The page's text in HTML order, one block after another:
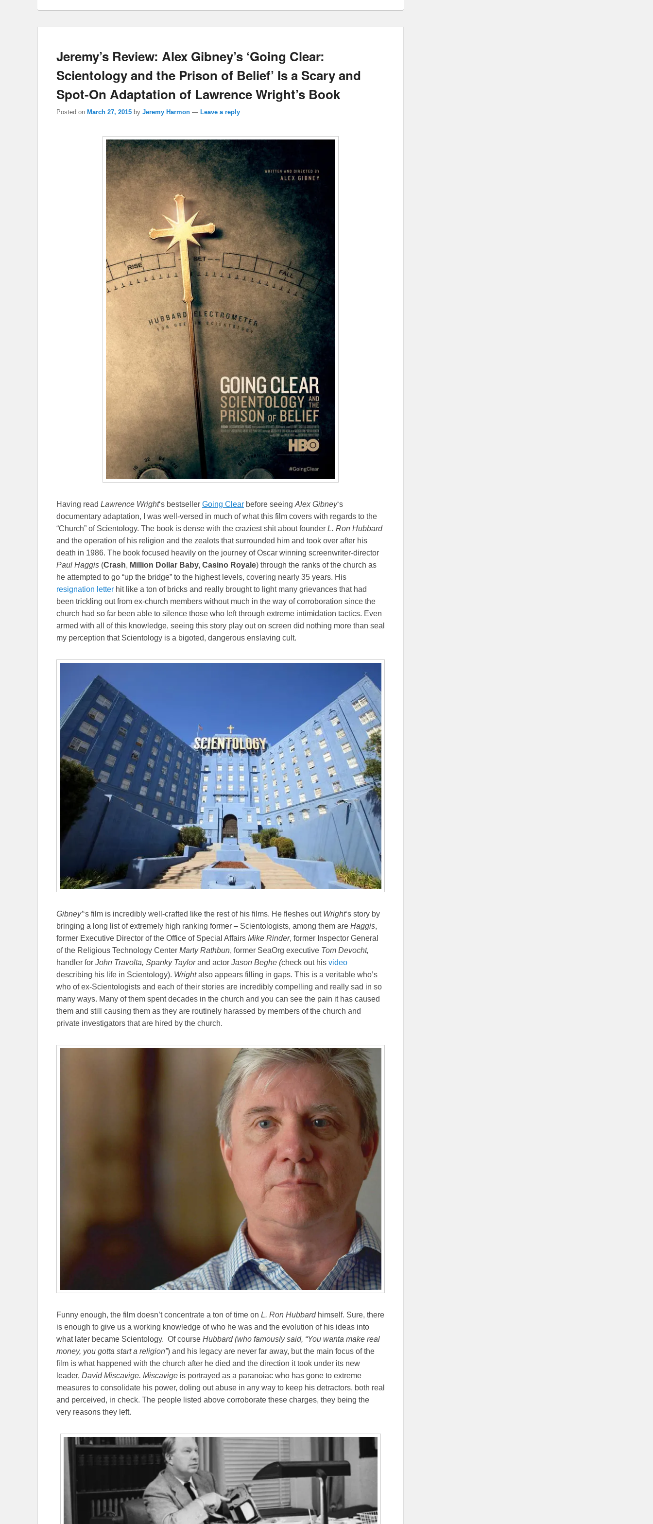
Jeremy’s Review: Alex Gibney’s ‘Going Clear:
Scientology and the Prison of Belief’ Is a Scary and
Spot-On Adaptation of Lawrence Wright’s Book
Posted on March 27, 2015 by Jeremy Harmon — Leave a reply
Having read Lawrence Wright‘s bestseller Going Clear before seeing Alex Gibney‘s
documentary adaptation, I was well-versed in much of what this film covers with regards to the
“Church” of Scientology. The book is dense with the craziest shit about founder L. Ron Hubbard
and the operation of his religion and the zealots that surrounded him and took over after his
death in 1986. The book focused heavily on the journey of Oscar winning screenwriter-director
Paul Haggis (Crash, Million Dollar Baby, Casino Royale) through the ranks of the church as
he attempted to go “up the bridge” to the highest levels, covering nearly 35 years. His
resignation letter hit like a ton of bricks and really brought to light many grievances that had
been trickling out from ex-church members without much in the way of corroboration since the
church had so far been able to silence those who left through extreme intimidation tactics. Even
armed with all of this knowledge, seeing this story play out on screen did nothing more than seal
my perception that Scientology is a bigoted, dangerous enslaving cult.
Gibney’‘s film is incredibly well-crafted like the rest of his films. He fleshes out Wright‘s story by
bringing a long list of extremely high ranking former – Scientologists, among them are Haggis,
former Executive Director of the Office of Special Affairs Mike Rinder, former Inspector General
of the Religious Technology Center Marty Rathbun, former SeaOrg executive Tom Devocht,
handler for John Travolta, Spanky Taylorand actor Jason Beghe (check out his video
describing his life in Scientology). Wrightalso appears filling in gaps. This is a veritable who’s
who of ex-Scientologists and each of their stories are incredibly compelling and really sad in so
many ways. Many of them spent decades in the church and you can see the pain it has caused
them and still causing them as they are routinely harassed by members of the church and
private investigators that are hired by the church.
Funny enough, the film doesn’t concentrate a ton of time on L. Ron Hubbardhimself. Sure, there
is enough to give us a working knowledge of who he was and the evolution of his ideas into
what later became Scientology. Of course Hubbard (who famously said, “You wanta make real
money, you gotta start a religion”) and his legacy are never far away, but the main focus of the
film is what happened with the church after he died and the direction it took under its new
leader, David Miscavige. Miscavige is portrayed as a paranoiac who has gone to extreme
measures to consolidate his power, doling out abuse in any way to keep his detractors, both real
and perceived, in check. The people listed above corroborate these charges, they being the
very reasons they left.